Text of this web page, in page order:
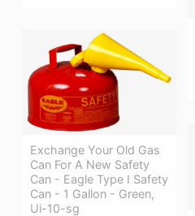
Exchange Your Old Gas
Can For A New Safety
Can - Eagle Type I Safety
Can - 1 Gallon - Green,
Ui-10-sg